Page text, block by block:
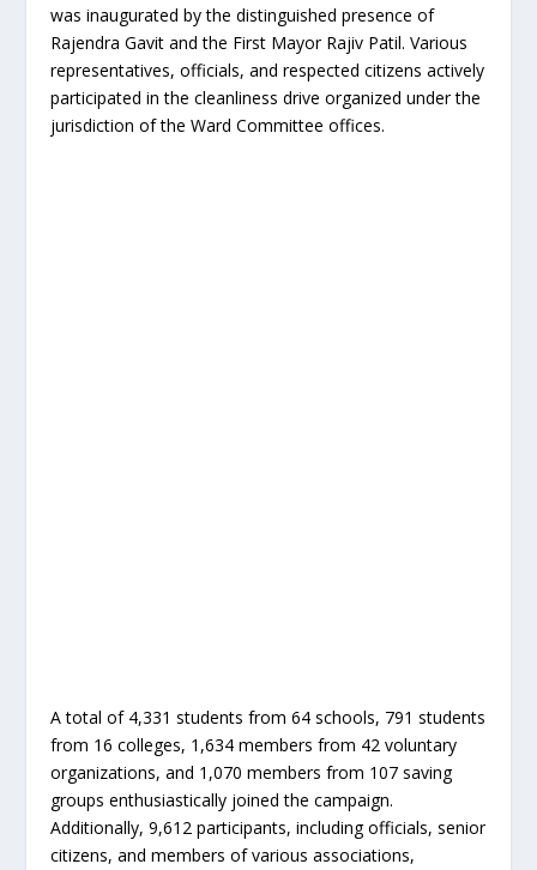
was inaugurated by the distinguished presence of
Rajendra Gavit and the First Mayor Rajiv Patil. Various
representatives, officials, and respected citizens actively
participated in the cleanliness drive organized under the
jurisdiction of the Ward Committee offices.
A total of 4,331 students from 64 schools, 791 students
from 16 colleges, 1,634 members from 42 voluntary
organizations, and 1,070 members from 107 saving
groups enthusiastically joined the campaign.
Additionally, 9,612 participants, including officials, senior
citizens, and members of various associations,